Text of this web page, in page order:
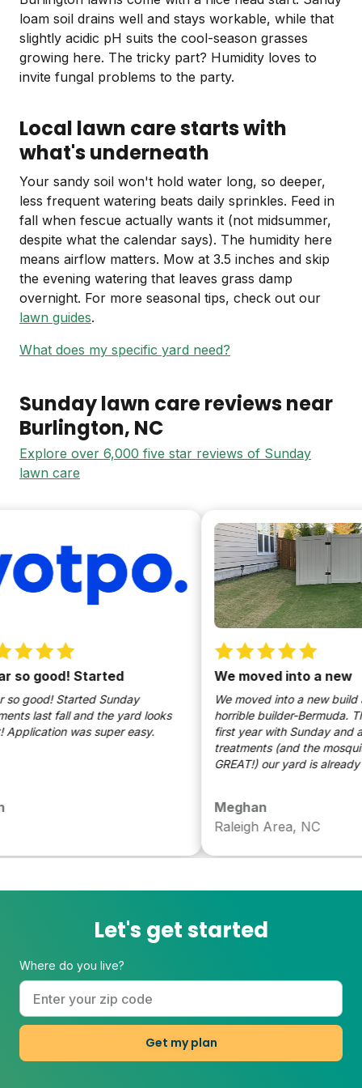
loam soil drains well and stays workable, while that
slightly acidic pH suits the cool-season grasses
growing here. The tricky part? Humidity loves to
invite fungal problems to the party.
Local lawn care starts with
what's underneath
Your sandy soil won't hold water long, so deeper,
less frequent watering beats daily sprinkles. Feed in
fall when fescue actually wants it (not midsummer,
despite what the calendar says). The humidity here
means airflow matters. Mow at 3.5 inches and skip
the evening watering that leaves grass damp
overnight. For more seasonal tips, check out our
lawn guides.
What does my specific yard need?
Sunday lawn care reviews near
Burlington, NC
Explore over 6,000 five star reviews of Sunday
lawn care
good! Started
good! Started Sunday
last fall and the yard looks
Application was super easy.
We moved into a new
We moved into a new build
horrible builder-Bermuda.
first year with Sunday and
treatments (and the mosquito
GREAT!) our yard is already
(Can see how improved it is
neighbors yard!)
Meghan
Raleigh Area, NC
Let's get started
Where do you live?
Get my plan